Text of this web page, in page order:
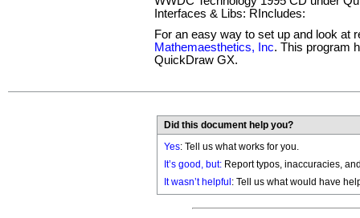
Interfaces & Libs: RIncludes:
For an easy way to set up and look at
Mathemaesthetics, Inc. This program
QuickDraw GX.
Did this document help you?
Yes: Tell us what works for you.
It’s good, but: Report typos, inaccuracies,
It wasn’t helpful : Tell us what would have